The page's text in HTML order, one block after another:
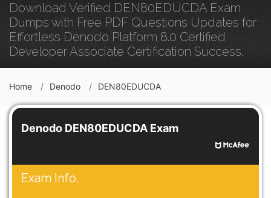
Download Verified DEN80EDUCDA Exam
Dumps with Free PDF Questions Updates for
Effortless Denodo Platform 8.0 Certified
Developer Associate Certification Success.
Home Denodo DEN80EDUCDA
Denodo DEN80EDUCDA Exam
Exam Info.